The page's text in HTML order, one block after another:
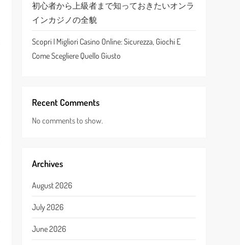
初心者から上級者まで知っておきたいオンラ
インカジノの全貌
Scopri I Migliori Casino Online: Sicurezza, Giochi E
Come Scegliere Quello Giusto
Recent Comments
No comments to show.
Archives
August 2026
July 2026
June 2026